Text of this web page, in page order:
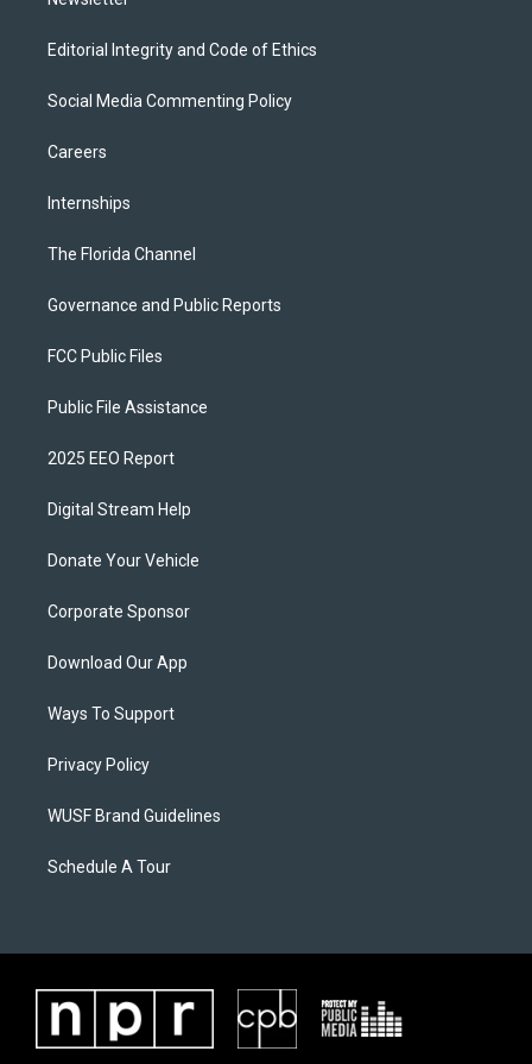
Editorial Integrity and Code of Ethics
Social Media Commenting Policy
Careers
Internships
The Florida Channel
Governance and Public Reports
FCC Public Files
Public File Assistance
2025 EEO Report
Digital Stream Help
Donate Your Vehicle
Corporate Sponsor
Download Our App
Ways To Support
Privacy Policy
WUSF Brand Guidelines
Schedule A Tour